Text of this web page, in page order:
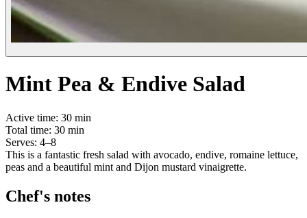
Mint Pea & Endive Salad
Active time: 30 min
Total time: 30 min
Serves: 4–8
This is a fantastic fresh salad with avocado, endive, romaine lettuce,
peas and a beautiful mint and Dijon mustard vinaigrette.
Chef's notes